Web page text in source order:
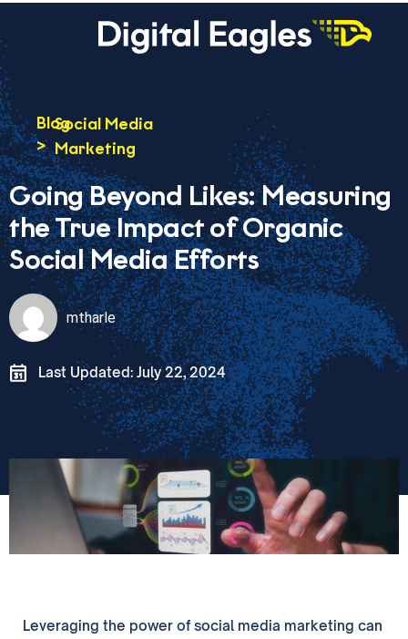
Blog
>
Social Media
Marketing
Going Beyond Likes: Measuring
the True Impact of Organic
Social Media Efforts
mtharle
Last Updated: July 22, 2024
Leveraging the power of social media marketing can